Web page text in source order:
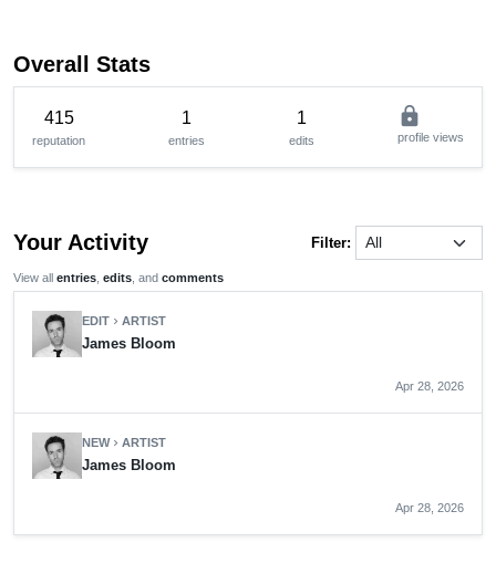
Overall Stats
415
reputation
1
entries
1
edits
lock
profile views
Your Activity Filter:
View all entries edits , and comments
EDIT chevron_rightARTIST
James Bloom
Apr 28, 2026
NEWchevron_rightARTIST
James Bloom
Apr 28, 2026